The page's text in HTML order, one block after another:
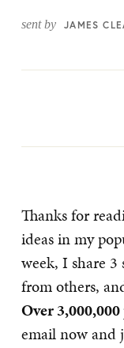
sent by JAMES
Thanks for
ideas in my
week, I share 3
from others,
Over
email now and